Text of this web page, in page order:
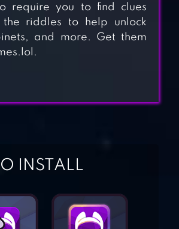
CUBE ESCAPE:
PARADOX
100 DOORS –
CHRISTMAS
HOLIDAYS
require you to find clues
riddles to help unlock
and more. Get them
INSTALL